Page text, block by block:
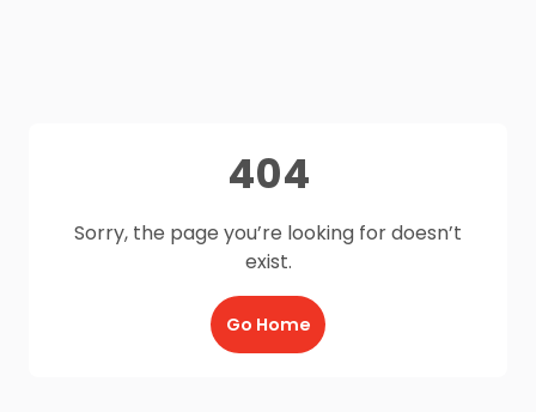
404
Sorry, the page you’re looking for doesn’t
exist.
Go Home